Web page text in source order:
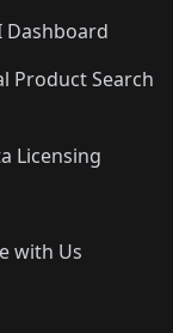
Dashboard
Product Search
Licensing
with Us